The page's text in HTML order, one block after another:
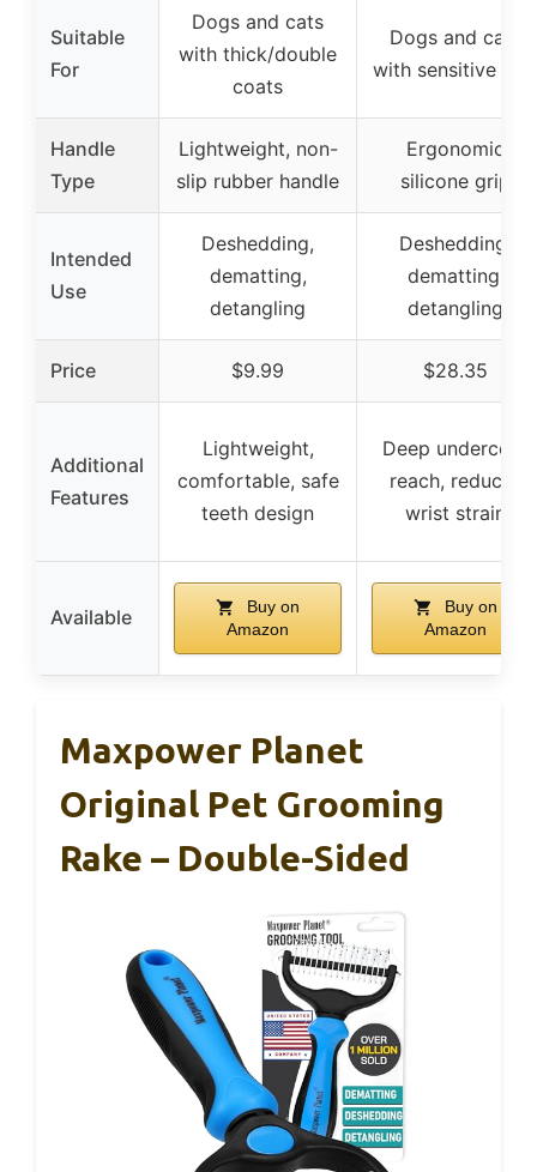
Suitable
For
Dogs and cats
with thick/double
coats
Dogs and cats
with sensitive skin
Handle
Type
Lightweight, non-
slip rubber handle
Ergonomic
silicone grip
Intended
Use
Deshedding,
dematting,
detangling
Deshedding,
dematting,
detangling
Price $9.99 $28.35
Additional
Features
Lightweight,
comfortable, safe
teeth design
Deep undercoat
reach, reduces
wrist strain
Available
Buy on
Amazon
Buy on
Amazon
Maxpower Planet
Original Pet Grooming
Rake – Double-Sided